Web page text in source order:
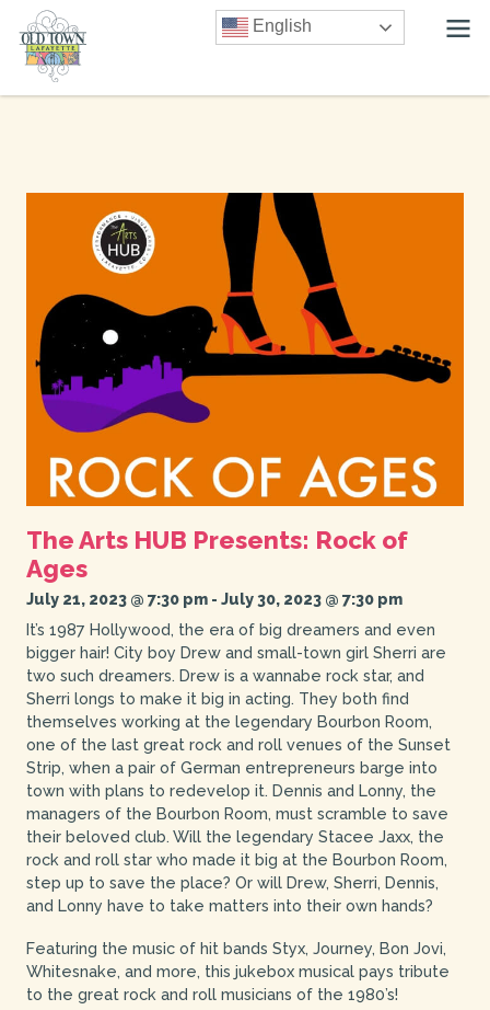
English
The Arts HUB Presents: Rock of
Ages
July 21, 2023 @ 7:30 pm- July 30, 2023 @ 7:30 pm
It’s 1987 Hollywood, the era of big dreamers and even
bigger hair! City boy Drew and small-town girl Sherri are
two such dreamers. Drew is a wannabe rock star, and
Sherri longs to make it big in acting. They both find
themselves working at the legendary Bourbon Room,
one of the last great rock and roll venues of the Sunset
Strip, when a pair of German entrepreneurs barge into
town with plans to redevelop it. Dennis and Lonny, the
managers of the Bourbon Room, must scramble to save
their beloved club. Will the legendary Stacee Jaxx, the
rock and roll star who made it big at the Bourbon Room,
step up to save the place? Or will Drew, Sherri, Dennis,
and Lonny have to take matters into their own hands?
Featuring the music of hit bands Styx, Journey, Bon Jovi,
Whitesnake, and more, this jukebox musical pays tribute
to the great rock and roll musicians of the 1980’s!